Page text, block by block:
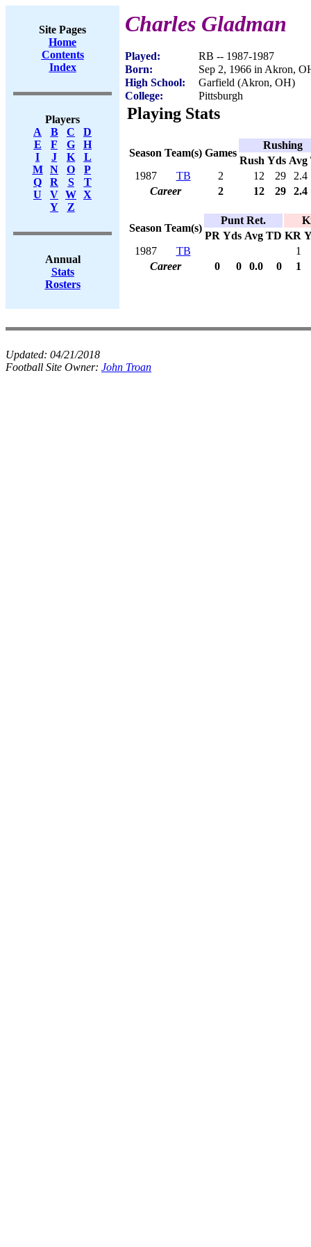
Site Pages
Home
Contents
Index
Players
A
B C
D
E
F G
H
I
J K
L
M
N O
P
Q
R S
T
U
V W X
Y
Z
Annual
Stats
Rosters
Charles Gladman
Played:
RB -- 1987-1987
Born:
Sep 2, 1966 in Akron,
High School:
Garfield (Akron, OH)
College:
Pittsburgh
Playing Stats
Season Team(s) Games
Rushing
Rush Yds Avg
1987
TB 2 12 29
2.4
Career
2 12 29 2.4
Season Team(s)
Punt Ret.
PR Yds Avg TD KR
1987
TB
1
Career
0 0 0.0 0 1
Updated: 04/21/2018
Football Site Owner: John Troan